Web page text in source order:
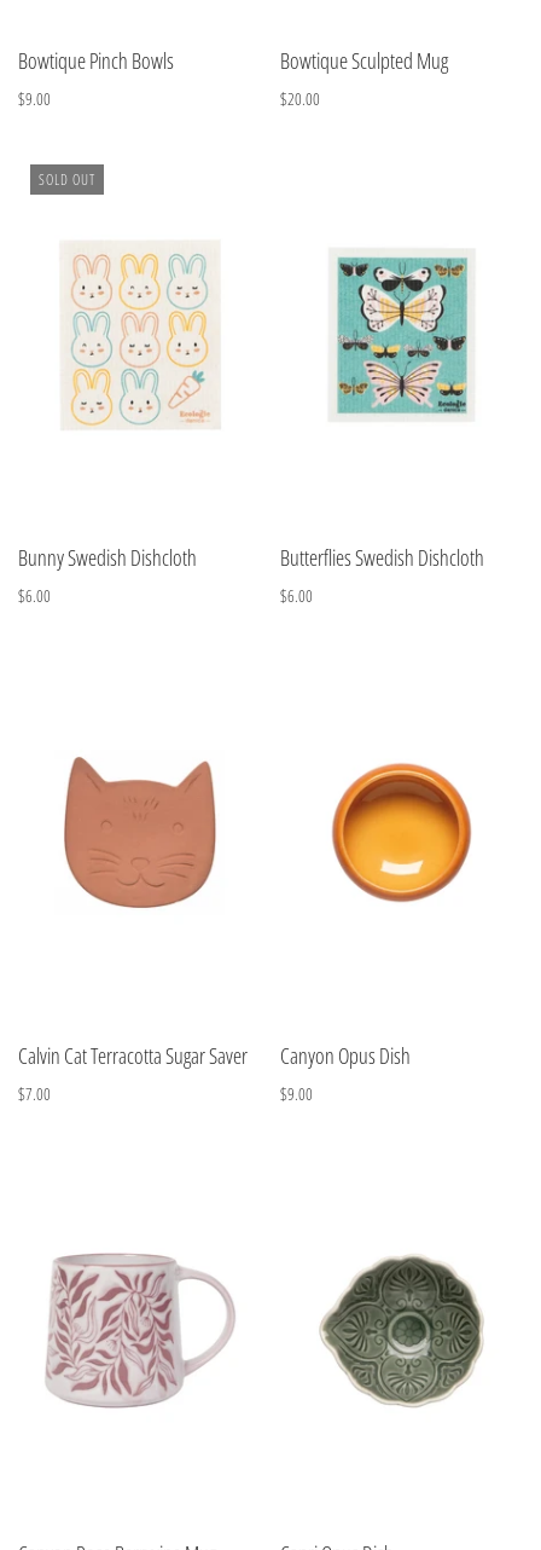
Bowtique Pinch Bowls
$9.00
Bowtique Sculpted Mug
$20.00
SOLD OUT
Bunny Swedish Dishcloth
$6.00
Butterflies Swedish Dishcloth
$6.00
Calvin Cat Terracotta Sugar Saver
$7.00
Canyon Opus Dish
$9.00